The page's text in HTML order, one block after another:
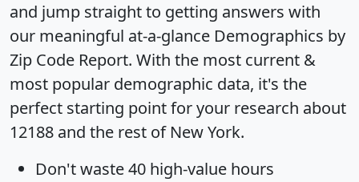
and jump straight to getting answers with
our meaningful at-a-glance Demographics by
Zip Code Report. With the most current &
most popular demographic data, it's the
perfect starting point for your research about
12188 and the rest of New York.
Don't waste 40 high-value hours